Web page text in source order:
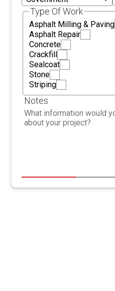
Type Of Work
Asphalt Milling & Paving
Asphalt Repair
Concrete
Crackfill
Sealcoat
Stone
Striping
Notes